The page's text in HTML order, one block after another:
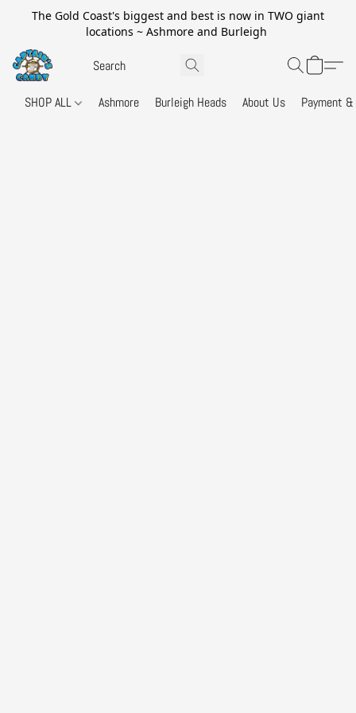
The Gold Coast's biggest and best is now in TWO giant
locations ~ Ashmore and Burleigh
SHOP ALL Ashmore Burleigh Heads About Us Payment